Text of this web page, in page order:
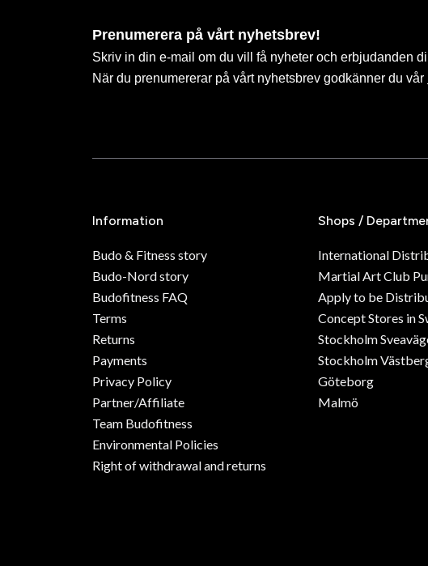
Prenumerera på vårt nyhetsbrev!
Skriv in din e-mail om du vill få nyheter och erbjudanden
När du prenumererar på vårt nyhetsbrev godkänner du vår
Information
Budo & Fitness story
Budo-Nord story
Budofitness FAQ
Terms
Returns
Payments
Privacy Policy
Partner/Affiliate
Team Budofitness
Environmental Policies
Right of withdrawal and returns
Shops /
International
Martial Art Club
Apply to be
Concept Stores in
Stockholm
Stockholm
Göteborg
Malmö